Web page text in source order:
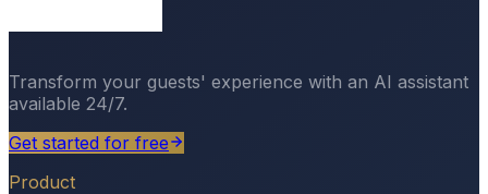
Transform your guests' experience with an AI assistant
available 24/7.
Get started for free
Product